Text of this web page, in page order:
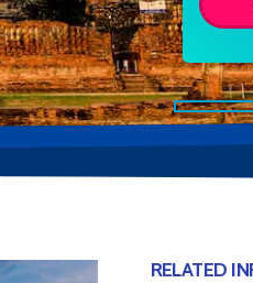
RELATED